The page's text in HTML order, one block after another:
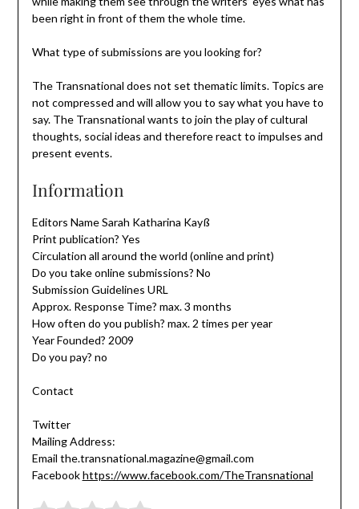
been right in front of them the whole time.
What type of submissions are you looking for?
The Transnational does not set thematic limits. Topics are
not compressed and will allow you to say what you have to
say. The Transnational wants to join the play of cultural
thoughts, social ideas and therefore react to impulses and
present events.
Information
Editors Name Sarah Katharina Kayß
Print publication? Yes
Circulation all around the world (online and print)
Do you take online submissions? No
Submission Guidelines URL
Approx. Response Time? max. 3 months
How often do you publish? max. 2 times per year
Year Founded? 2009
Do you pay? no
Contact
Twitter
Mailing Address:
Email the.transnational.magazine@gmail.com
Facebookhttps://www.facebook.com/TheTransnational